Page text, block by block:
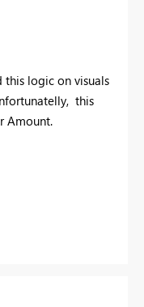
this logic on visuals
this
Amount.